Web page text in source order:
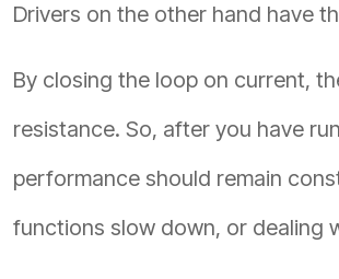
Drivers on the other hand have
By closing the loop on current,
resistance. So, after you have
performance should remain
functions slow down, or dealing